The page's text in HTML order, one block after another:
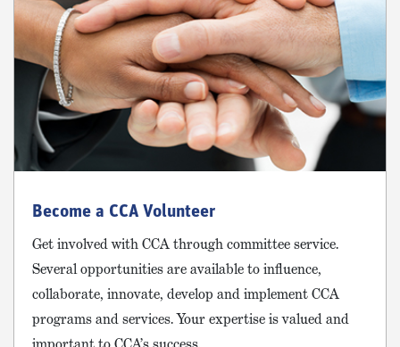
Become a CCA Volunteer
Get involved with CCA through committee service.
Several opportunities are available to influence,
collaborate, innovate, develop and implement CCA
programs and services. Your expertise is valued and